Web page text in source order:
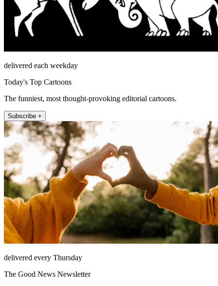
delivered each weekday
Today's Top Cartoons
The funniest, most thought-provoking editorial cartoons.
Subscribe +
delivered every Thursday
The Good News Newsletter